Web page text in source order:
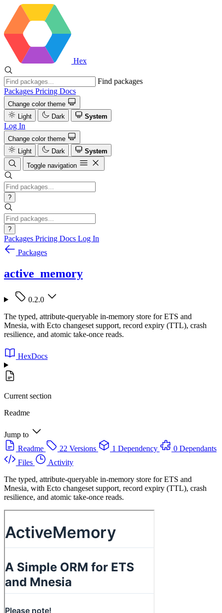
Hex
Find packages
Packages Pricing Docs
Change color theme
Light
Dark System
Log In
Change color theme
Light
Dark
System
Toggle navigation
?
?
Packages Pricing Docs Log In
Packages
active_memory
0.2.0
The typed, attribute-queryable in-memory store for ETS and
Mnesia, with Ecto changeset support, record expiry (TTL), crash
resilience, and atomic take-once reads.
HexDocs
Current section
Readme
Jump to
Readme
22 Versions 1 Dependency
0 Dependants
Files
Activity
The typed, attribute-queryable in-memory store for ETS and
Mnesia, with Ecto changeset support, record expiry (TTL), crash
resilience, and atomic take-once reads.